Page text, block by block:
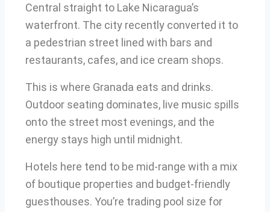
Central straight to Lake Nicaragua’s
waterfront. The city recently converted it to
a pedestrian street lined with bars and
restaurants, cafes, and ice cream shops.
This is where Granada eats and drinks.
Outdoor seating dominates, live music spills
onto the street most evenings, and the
energy stays high until midnight.
Hotels here tend to be mid-range with a mix
of boutique properties and budget-friendly
guesthouses. You’re trading pool size for